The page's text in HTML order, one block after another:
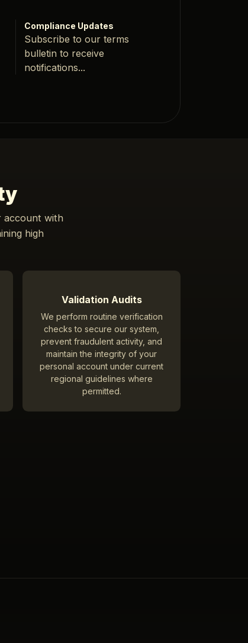
Compliance Updates
Subscribe to our terms
bulletin to receive
notifications...
account with
high
Validation Audits
We perform routine verification
checks to secure our system,
prevent fraudulent activity, and
maintain the integrity of your
personal account under current
regional guidelines where
permitted.